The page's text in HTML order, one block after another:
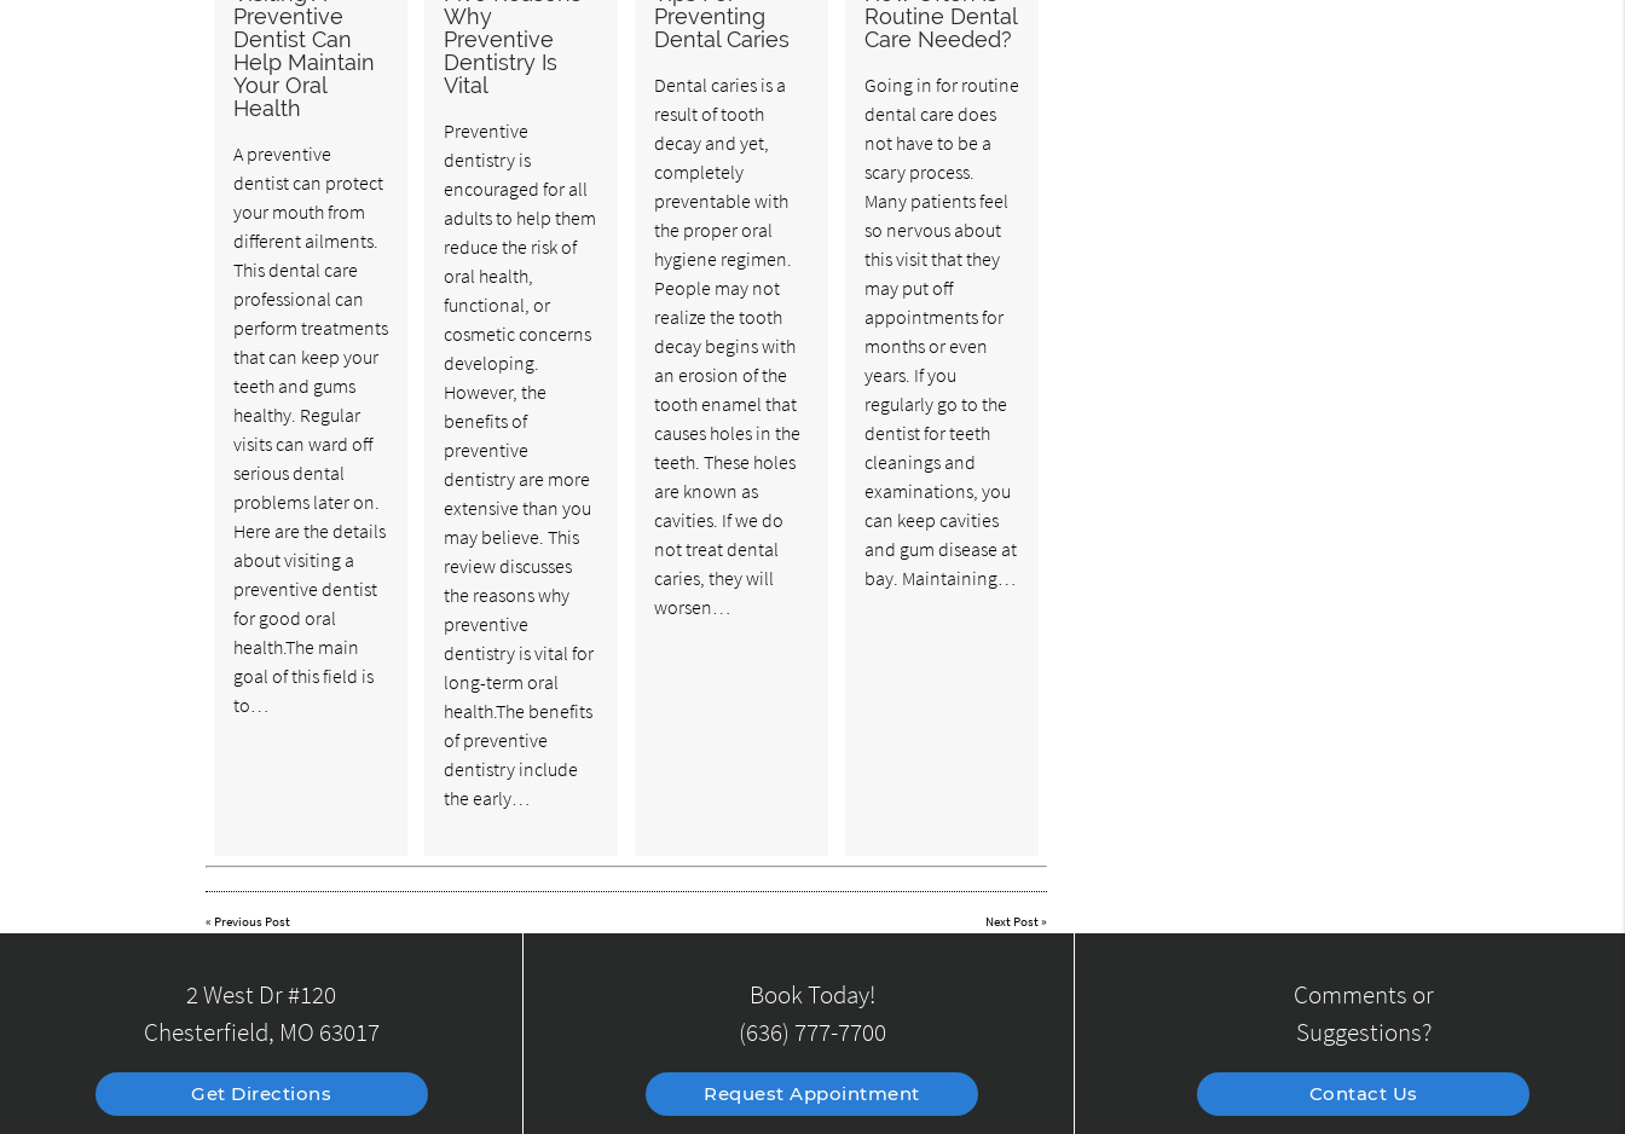
Preventive
Dentist Can
Help Maintain
Your Oral
Health
A preventive
dentist can protect
your mouth from
different ailments.
This dental care
professional can
perform treatments
that can keep your
teeth and gums
healthy. Regular
visits can ward off
serious dental
problems later on.
Here are the details
about visiting a
preventive dentist
for good oral
health.The main
goal of this field is
to…
Why
Preventive
Dentistry Is
Vital
Preventive
dentistry is
encouraged for all
adults to help them
reduce the risk of
oral health,
functional, or
cosmetic concerns
developing.
However, the
benefits of
preventive
dentistry are more
extensive than you
may believe. This
review discusses
the reasons why
preventive
dentistry is vital for
long-term oral
health.The benefits
of preventive
dentistry include
the early…
Preventing
Dental Caries
Dental caries is a
result of tooth
decay and yet,
completely
preventable with
the proper oral
hygiene regimen.
People may not
realize the tooth
decay begins with
an erosion of the
tooth enamel that
causes holes in the
teeth. These holes
are known as
cavities. If we do
not treat dental
caries, they will
worsen…
Routine Dental
Care Needed?
Going in for routine
dental care does
not have to be a
scary process.
Many patients feel
so nervous about
this visit that they
may put off
appointments for
months or even
years. If you
regularly go to the
dentist for teeth
cleanings and
examinations, you
can keep cavities
and gum disease at
bay. Maintaining…
« Previous Post Next Post»
2 West Dr #120
Chesterfield, MO 63017
Get Directions
Book Today!
(636) 777-7700
Request Appointment
Comments or
Suggestions?
Contact Us